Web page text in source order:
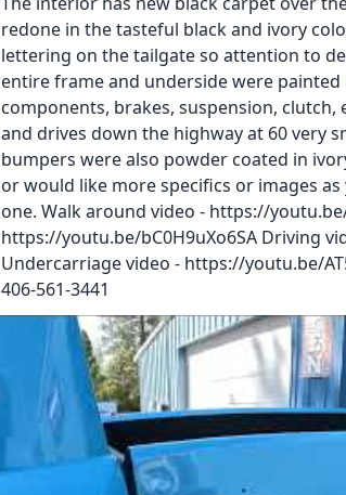
redone in the tasteful black and ivory
lettering on the tailgate so attention to
entire frame and underside were
components, brakes, suspension,
and drives down the highway at 60 very
bumpers were also powder coated in
or would like more specifics or images
one. Walk around video - https://
https://youtu.be/bC0H9uXo6SA Driving
Undercarriage video - https://youtu.be/
406-561-3441